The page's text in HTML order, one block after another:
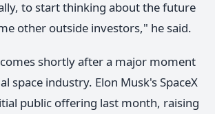
to start thinking about the future
other outside investors," he said.
shortly after a major moment
space industry. Elon Musk's SpaceX
public offering last month, raising